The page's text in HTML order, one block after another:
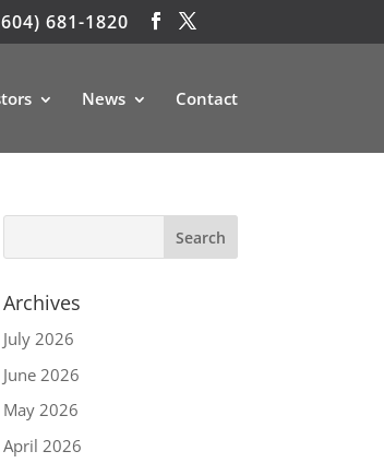
681-1820
News Contact
Archives
July 2026
June 2026
May 2026
April 2026